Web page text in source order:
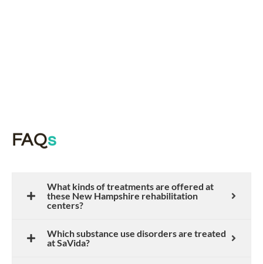
FAQs
What kinds of treatments are offered at
these New Hampshire rehabilitation
centers?
Which substance use disorders are treated
at SaVida?